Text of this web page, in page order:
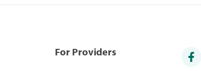
For Providers